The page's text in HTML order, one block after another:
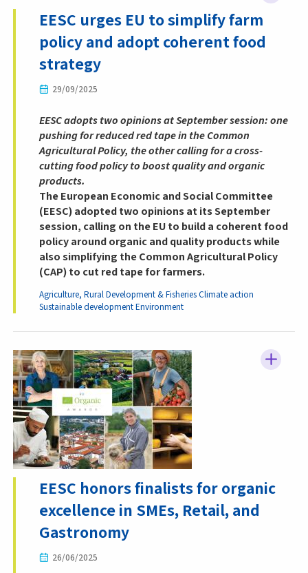
EESC urges EU to simplify farm
policy and adopt coherent food
strategy
29/09/2025
EESC adopts two opinions at September session: one
pushing for reduced red tape in the Common
Agricultural Policy, the other calling for a cross-
cutting food policy to boost quality and organic
products.
The European Economic and Social Committee
(EESC) adopted two opinions at its September
session, calling on the EU to build a coherent food
policy around organic and quality products while
also simplifying the Common Agricultural Policy
(CAP) to cut red tape for farmers.
Agriculture, Rural Development & FisheriesClimate action
Sustainable developmentEnvironment
EESC honors finalists for organic
excellence in SMEs, Retail, and
Gastronomy
26/06/2025